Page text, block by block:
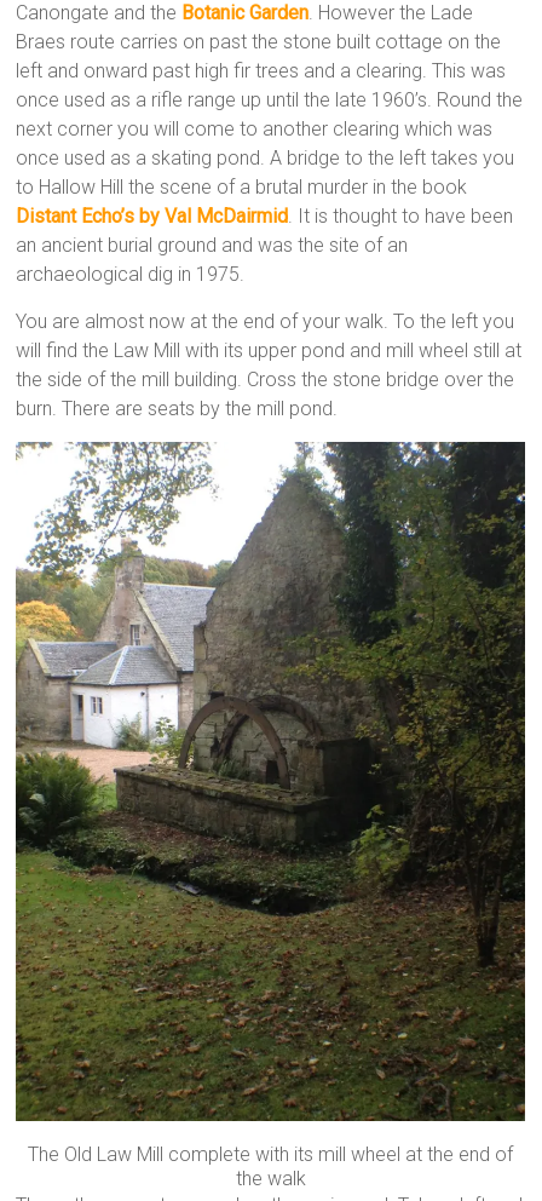
Canongate and the Botanic Garden. However the Lade
Braes route carries on past the stone built cottage on the
left and onward past high fir trees and a clearing. This was
once used as a rifle range up until the late 1960’s. Round the
next corner you will come to another clearing which was
once used as a skating pond. A bridge to the left takes you
to Hallow Hill the scene of a brutal murder in the book
Distant Echo’s by Val McDairmid. It is thought to have been
an ancient burial ground and was the site of an
archaeological dig in 1975.
You are almost now at the end of your walk. To the left you
will find the Law Mill with its upper pond and mill wheel still at
the side of the mill building. Cross the stone bridge over the
burn. There are seats by the mill pond.
The Old Law Mill complete with its mill wheel at the end of
the walk